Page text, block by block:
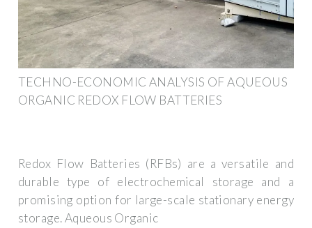
TECHNO-ECONOMIC ANALYSIS OF AQUEOUS
ORGANIC REDOX FLOW BATTERIES
Redox Flow Batteries (RFBs) are a versatile and
durable type of electrochemical storage and a
promising option for large-scale stationary energy
storage. Aqueous Organic